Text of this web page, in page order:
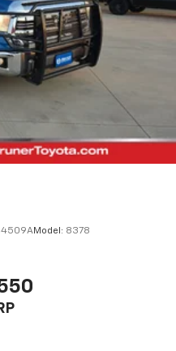
Model: 8378